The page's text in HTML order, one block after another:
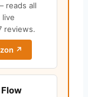
reads all
live
reviews.
↗
Flow